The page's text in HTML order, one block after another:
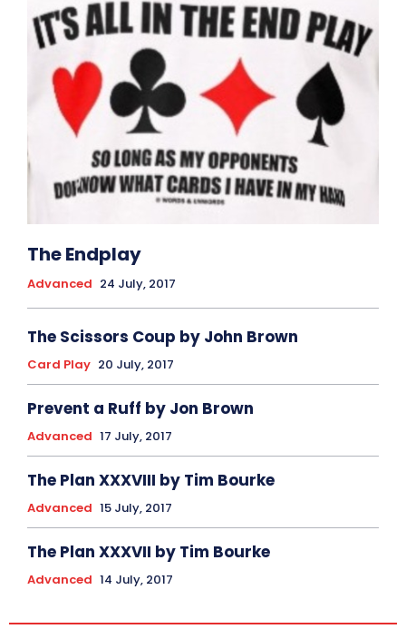
The Endplay
Advanced 24 July, 2017
The Scissors Coup by John Brown
Card Play 20 July, 2017
Prevent a Ruff by Jon Brown
Advanced 17 July, 2017
The Plan XXXVIII by Tim Bourke
Advanced 15 July, 2017
The Plan XXXVII by Tim Bourke
Advanced 14 July, 2017